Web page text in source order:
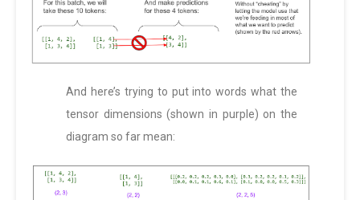
And here’s trying to put into words what the
tensor dimensions (shown in purple) on the
diagram so far mean: